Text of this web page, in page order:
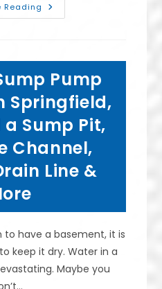
Reading Advantages
Of
MO;
Why
It’s
Worth
To
Install
A
Plastic
Vapor
Barrier
Pump
Springfield,
a Sump Pit,
Channel,
Line &
to have a basement, it is
keep it dry. Water in a
Maybe you